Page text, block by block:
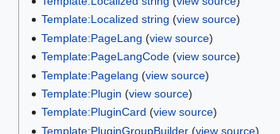
Template:Localized string (view source)
Template:PageLang (view source)
Template:PageLangCode(view source)
Template:Pagelang (view source)
Template:Plugin (view source)
Template:PluginCard (view source)
Template:PluginGroupBuilder(view source)